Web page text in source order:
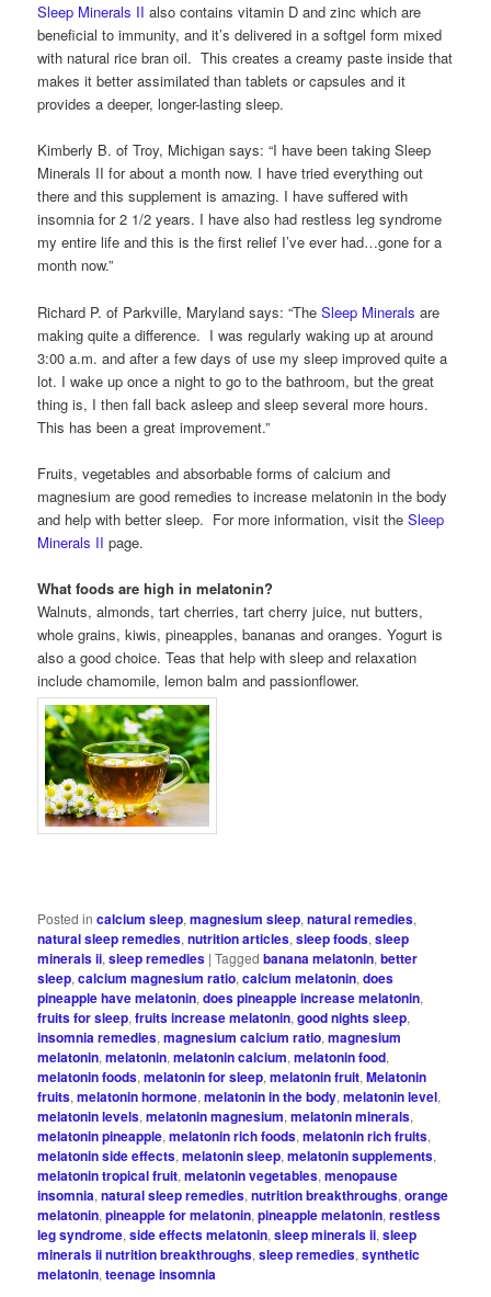
Sleep Minerals II also contains vitamin D and zinc which are
beneficial to immunity, and it’s delivered in a softgel form mixed
with natural rice bran oil. This creates a creamy paste inside that
makes it better assimilated than tablets or capsules and it
provides a deeper, longer-lasting sleep.
Kimberly B. of Troy, Michigan says: “I have been taking Sleep
Minerals II for about a month now. I have tried everything out
there and this supplement is amazing. I have suffered with
insomnia for 2 1/2 years. I have also had restless leg syndrome
my entire life and this is the first relief I’ve ever had…gone for a
month now.”
Richard P. of Parkville, Maryland says: “TheSleep Mineralsare
making quite a difference. I was regularly waking up at around
3:00 a.m. and after a few days of use my sleep improved quite a
lot. I wake up once a night to go to the bathroom, but the great
thing is, I then fall back asleep and sleep several more hours.
This has been a great improvement.”
Fruits, vegetables and absorbable forms of calcium and
magnesium are good remedies to increase melatonin in the body
and help with better sleep. For more information, visit theSleep
Minerals II page.
What foods are high in melatonin?
Walnuts, almonds, tart cherries, tart cherry juice, nut butters,
whole grains, kiwis, pineapples, bananas and oranges. Yogurt is
also a good choice. Teas that help with sleep and relaxation
include chamomile, lemon balm and passionflower.
Posted in calcium sleep,magnesium sleep,natural remedies,
natural sleep remedies,nutrition articles,sleep foods,sleep
minerals ii,sleep remedies |Tagged banana melatonin,better
sleep,calcium magnesium ratio,calcium melatonin,does
pineapple have melatonin,does pineapple increase melatonin,
fruits for sleep,fruits increase melatonin,good nights sleep,
insomnia remedies,magnesium calcium ratio,magnesium
melatonin,melatonin,melatonin calcium,melatonin food,
melatonin foods,melatonin for sleep,melatonin fruit,Melatonin
fruits,melatonin hormone,melatonin in the body,melatonin level,
melatonin levels,melatonin magnesium,melatonin minerals,
melatonin pineapple,melatonin rich foods,melatonin rich fruits,
melatonin side effects,melatonin sleep,melatonin supplements,
melatonin tropical fruit,melatonin vegetables,menopause
insomnia,natural sleep remedies,nutrition breakthroughs,orange
melatonin,pineapple for melatonin,pineapple melatonin,restless
leg syndrome,side effects melatonin,sleep minerals ii,sleep
minerals ii nutrition breakthroughs,sleep remedies,synthetic
melatonin,teenage insomnia